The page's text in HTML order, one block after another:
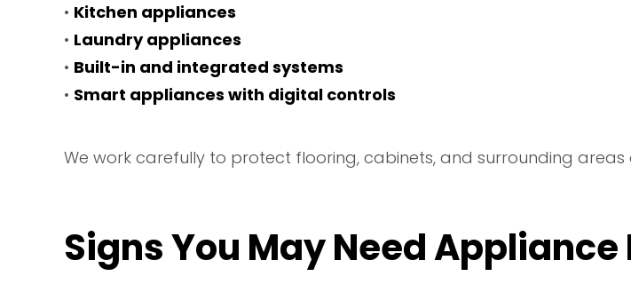
• Kitchen appliances
• Laundry appliances
• Built-in and integrated systems
• Smart appliances with digital controls
We work carefully to protect flooring, cabinets, and surrounding areas
Signs You May Need